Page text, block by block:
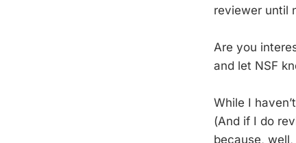
reviewer until
Are you
and let NSF
While I
(And if I do
because, well,